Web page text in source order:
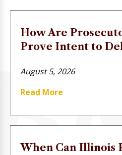
How Are
Prove Intent to
August 5, 2026
Read More
When Can Illinois